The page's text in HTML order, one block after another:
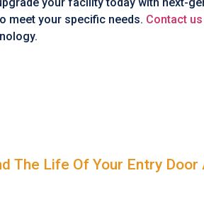
meet your specific needs. Contact